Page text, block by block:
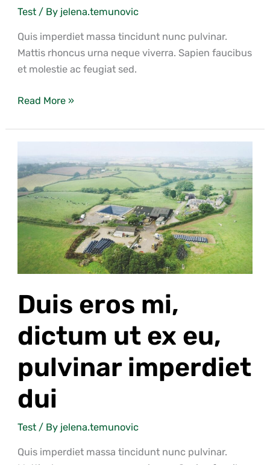
Test/ By jelena.temunovic
Quis imperdiet massa tincidunt nunc pulvinar.
Mattis rhoncus urna neque viverra. Sapien faucibus
et molestie ac feugiat sed.
Read More »
Duis eros mi,
dictum ut ex eu,
pulvinar imperdiet
dui
Test/ By jelena.temunovic
Quis imperdiet massa tincidunt nunc pulvinar.
eros
mi,
dictum
ut
eu,
pulvinar
dui